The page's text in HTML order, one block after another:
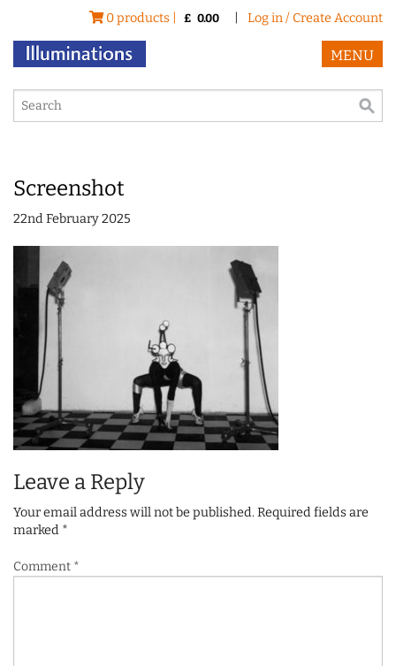
0 products | £ 0.00 Log in / Create Account
MENU
Screenshot
22nd February 2025
Leave a Reply
Your email address will not be published.Required fields are
marked *
Comment *